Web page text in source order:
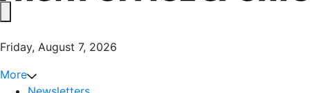
Friday, August 7, 2026
More